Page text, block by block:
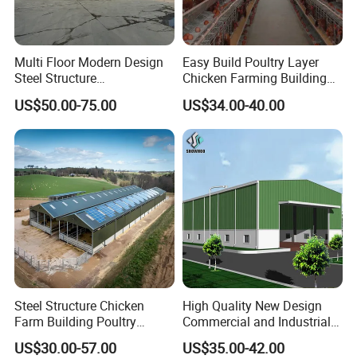
Multi Floor Modern Design
Steel Structure
Prefabricated Building
Office
US$50.00-75.00
Easy Build Poultry Layer
Chicken Farming Building
Material
US$34.00-40.00
Steel Structure Chicken
Farm Building Poultry
House Designs Metal Shed
Construction
US$30.00-57.00
High Quality New Design
Commercial and Industrial
Prefabricated Storage Shed
Warehouse Building
US$35.00-42.00